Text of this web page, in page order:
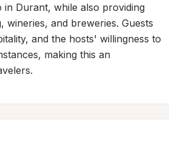
in Durant, while also providing
and breweries. Guests
and the hosts' willingness to
making this an